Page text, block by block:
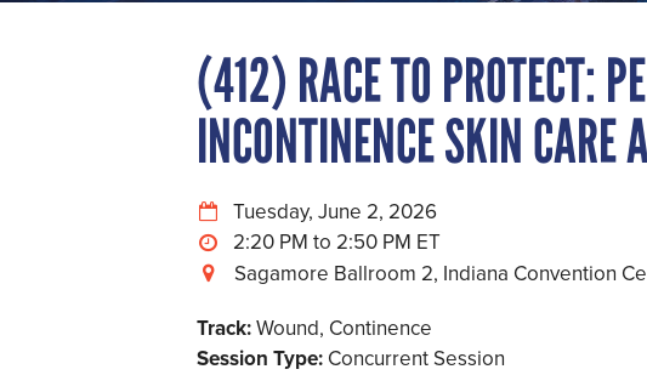
(412) RACE TO PROTECT:
INCONTINENCE SKIN CARE
Tuesday, June 2, 2026
2:20 PM to 2:50 PM
Sagamore Ballroom 2, Indiana Convention
Track:Wound, Continence
Session Type:Concurrent Session